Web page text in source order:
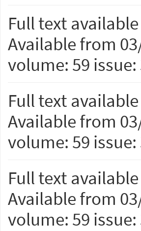
Full text
Available from
volume: 59 issue:
Full text
Available from
volume: 59 issue:
Full text
Available from
volume: 59 issue: